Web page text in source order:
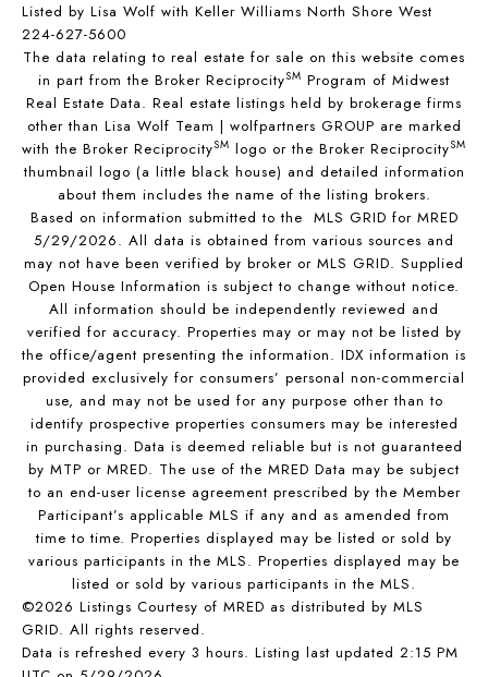
Listed by Lisa Wolf with Keller Williams North Shore West
224-627-5600
The data relating to real estate for sale on this website comes
in part from the Broker ReciprocitySM Program of Midwest
Real Estate Data. Real estate listings held by brokerage firms
other than Lisa Wolf Team | wolfpartners GROUP are marked
with the Broker ReciprocitySM logo or the Broker ReciprocitySM
thumbnail logo (a little black house) and detailed information
about them includes the name of the listing brokers.
Based on information submitted to the MLS GRID for MRED
5/29/2026. All data is obtained from various sources and
may not have been verified by broker or MLS GRID. Supplied
Open House Information is subject to change without notice.
All information should be independently reviewed and
verified for accuracy. Properties may or may not be listed by
the office/agent presenting the information. IDX information is
provided exclusively for consumers’ personal non-commercial
use, and may not be used for any purpose other than to
identify prospective properties consumers may be interested
in purchasing. Data is deemed reliable but is not guaranteed
by MTP or MRED. The use of the MRED Data may be subject
to an end-user license agreement prescribed by the Member
Participant’s applicable MLS if any and as amended from
time to time. Properties displayed may be listed or sold by
various participants in the MLS. Properties displayed may be
listed or sold by various participants in the MLS.
©2026 Listings Courtesy of MRED as distributed by MLS
GRID. All rights reserved.
Data is refreshed every 3 hours. Listing last updated 2:15 PM